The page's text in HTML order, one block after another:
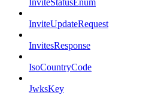
InviteStatusEnum
InviteUpdateRequest
InvitesResponse
IsoCountryCode
JwksKey